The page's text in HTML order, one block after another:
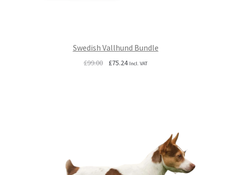
Swedish Vallhund Bundle
£99.00
Original
£75.24Current
Incl. VAT